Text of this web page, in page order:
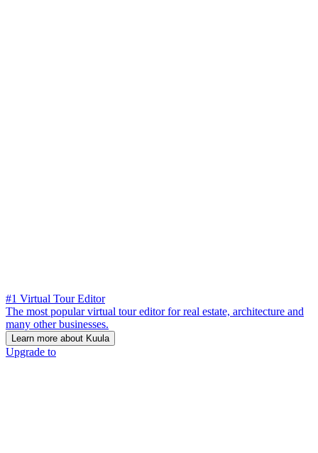
#1 Virtual Tour Editor
The most popular virtual tour editor for real estate, architecture and
many other businesses.
Learn more about Kuula
Upgrade to